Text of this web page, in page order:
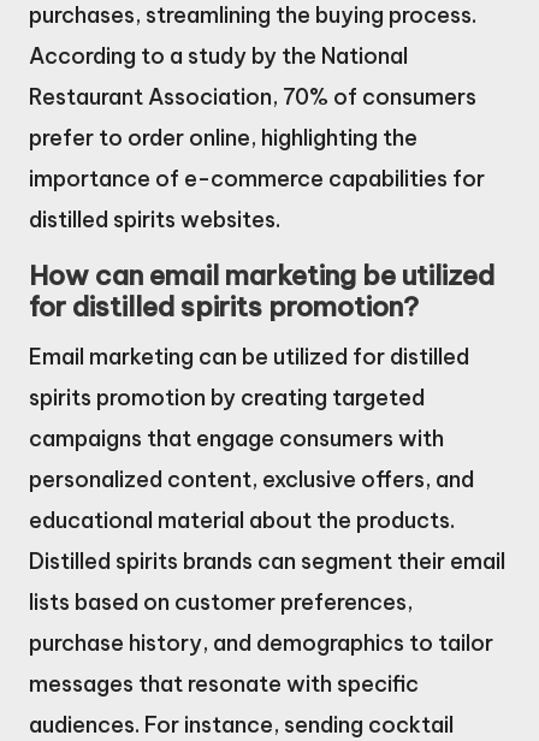
purchases, streamlining the buying process.
According to a study by the National
Restaurant Association, 70% of consumers
prefer to order online, highlighting the
importance of e-commerce capabilities for
distilled spirits websites.
How can email marketing be utilized
for distilled spirits promotion?
Email marketing can be utilized for distilled
spirits promotion by creating targeted
campaigns that engage consumers with
personalized content, exclusive offers, and
educational material about the products.
Distilled spirits brands can segment their email
lists based on customer preferences,
purchase history, and demographics to tailor
messages that resonate with specific
audiences. For instance, sending cocktail